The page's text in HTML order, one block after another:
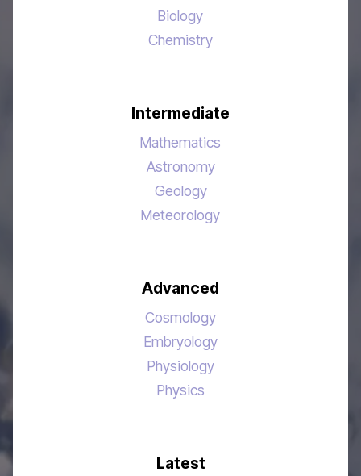
Biology
Chemistry
Intermediate
Mathematics
Astronomy
Geology
Meteorology
Advanced
Cosmology
Embryology
Physiology
Physics
Latest